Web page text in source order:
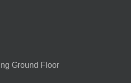
Ground Floor